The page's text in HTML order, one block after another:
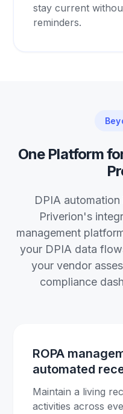
stay current
reminders.
One Platform
DPIA
Priverion's
management
your DPIA data
your vendor
compliance
ROPA
automated
Maintain a living
activities across